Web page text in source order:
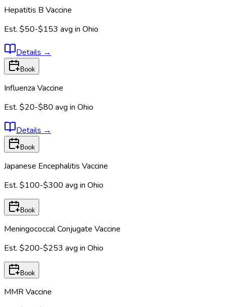
Hepatitis B Vaccine
Est. $50-$153 avg in Ohio
Details →
Book
Influenza Vaccine
Est. $20-$80 avg in Ohio
Details →
Book
Japanese Encephalitis Vaccine
Est. $100-$300 avg in Ohio
Book
Meningococcal Conjugate Vaccine
Est. $200-$253 avg in Ohio
Book
MMR Vaccine